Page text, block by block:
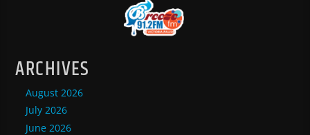
ARCHIVES
August 2026
July 2026
June 2026